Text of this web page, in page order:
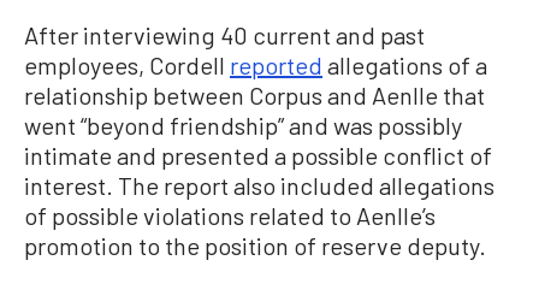
After interviewing 40 current and past
employees, Cordell reported allegations of a
relationship between Corpus and Aenlle that
went “beyond friendship” and was possibly
intimate and presented a possible conflict of
interest. The report also included allegations
of possible violations related to Aenlle’s
promotion to the position of reserve deputy.